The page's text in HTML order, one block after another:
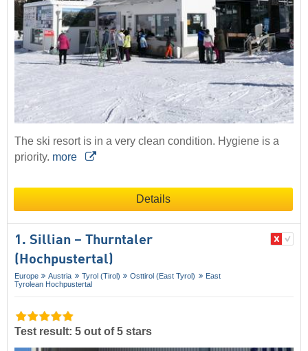
The ski resort is in a very clean condition. Hygiene is a
priority. more
Details
1. Sillian – Thurntaler
(Hochpustertal)
Europe Austria Tyrol (Tirol) Osttirol (East Tyrol)
East
Tyrolean Hochpustertal
Test result: 5 out of 5 stars